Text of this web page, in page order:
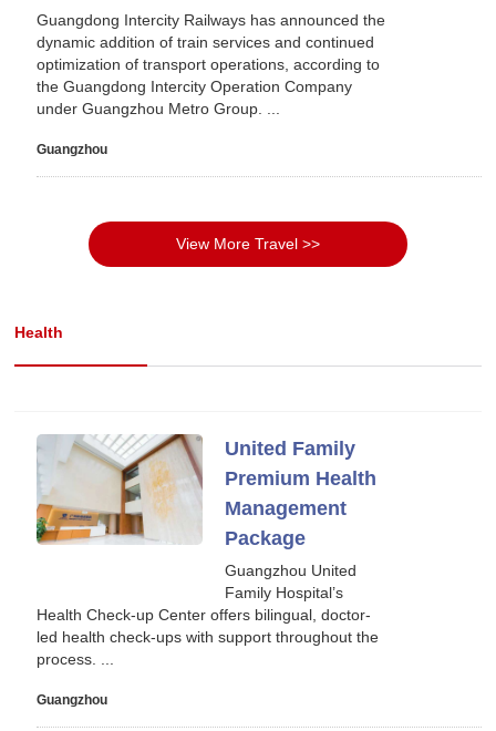
Guangdong Intercity Railways has announced the
dynamic addition of train services and continued
optimization of transport operations, according to
the Guangdong Intercity Operation Company
under Guangzhou Metro Group. ...
Guangzhou
View More Travel >>
Health
United Family
Premium Health
Management
Package
Guangzhou United
Family Hospital’s
Health Check-up Center offers bilingual, doctor-
led health check-ups with support throughout the
process. ...
Guangzhou